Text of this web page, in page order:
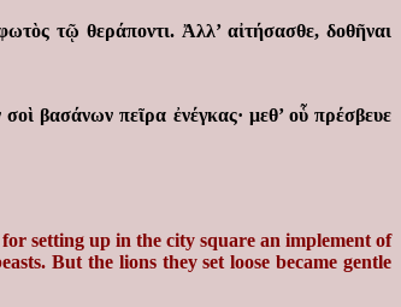
τῷ θεράποντι. Ἀλλ’ αἰτήσασθε, δοθῆναι
βασάνων πεῖρα ἐνέγκας· μεθ’ οὗ πρέσβευε
setting up in the city square an implement of
But the lions they set loose became gentle